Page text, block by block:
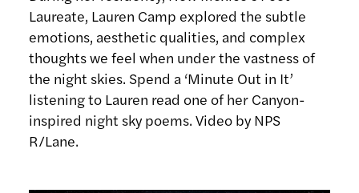
Laureate, Lauren Camp explored the subtle
emotions, aesthetic qualities, and complex
thoughts we feel when under the vastness of
the night skies. Spend a ‘Minute Out in It’
listening to Lauren read one of her Canyon-
inspired night sky poems. Video by NPS
R/Lane.